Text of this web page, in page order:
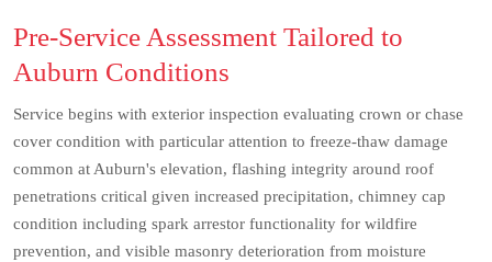
Pre-Service Assessment Tailored to
Auburn Conditions
Service begins with exterior inspection evaluating crown or chase
cover condition with particular attention to freeze-thaw damage
common at Auburn's elevation, flashing integrity around roof
penetrations critical given increased precipitation, chimney cap
condition including spark arrestor functionality for wildfire
prevention, and visible masonry deterioration from moisture